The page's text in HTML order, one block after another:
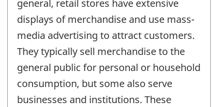
general, retail stores have extensive
displays of merchandise and use mass-
media advertising to attract customers.
They typically sell merchandise to the
general public for personal or household
consumption, but some also serve
businesses and institutions. These